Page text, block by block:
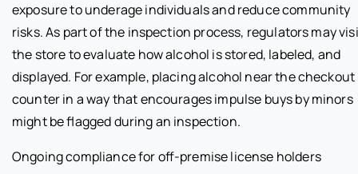
exposure to underage individuals and reduce community
risks. As part of the inspection process, regulators may
the store to evaluate how alcohol is stored, labeled, and
displayed. For example, placing alcohol near the checkout
counter in a way that encourages impulse buys by minors
might be flagged during an inspection.
Ongoing compliance for off-premise license holders